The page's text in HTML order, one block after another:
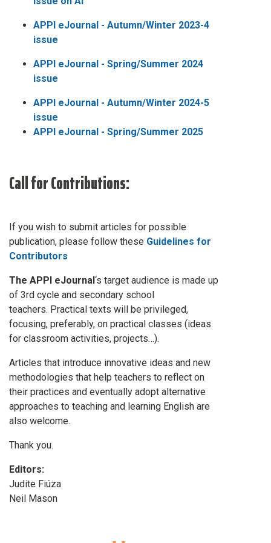
APPI eJournal - Autumn/Winter 2023-4
issue
APPI eJournal - Spring/Summer 2024
issue
APPI eJournal - Autumn/Winter 2024-5
issue
APPI eJournal - Spring/Summer 2025
Call for Contributions:
If you wish to submit articles for possible
publication, please follow these Guidelines for
Contributors
The APPI eJournal‘s target audience is made up
of 3rd cycle and secondary school
teachers. Practical texts will be privileged,
focusing, preferably, on practical classes (ideas
for classroom activities, projects…).
Articles that introduce innovative ideas and new
methodologies that help teachers to reflect on
their practices and eventually adopt alternative
approaches to teaching and learning English are
also welcome.
Thank you.
Editors:
Judite Fiúza
Neil Mason